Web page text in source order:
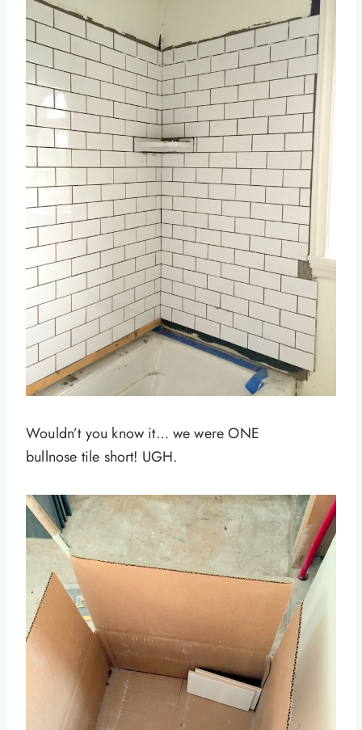
Wouldn’t you know it… we were ONE
bullnose tile short! UGH.